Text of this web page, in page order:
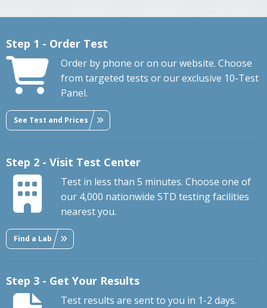
Step 1 - Order Test
Order by phone or on our website. Choose
from targeted tests or our exclusive 10-Test
Panel.
See Test and Prices
Step 2 - Visit Test Center
Test in less than 5 minutes. Choose one of
our 4,000 nationwide STD testing facilities
nearest you.
Find a Lab
Step 3 - Get Your Results
Test results are sent to you in 1-2 days.